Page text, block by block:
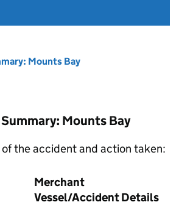
Mounts Bay
Mounts Bay
the accident and action taken:
Merchant
Vessel/Accident Details